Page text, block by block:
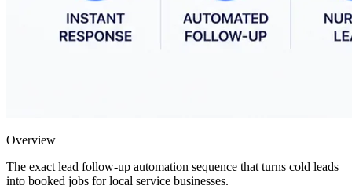
Overview
The exact lead follow-up automation sequence that turns cold leads
into booked jobs for local service businesses.